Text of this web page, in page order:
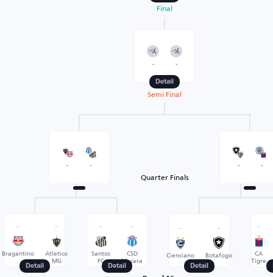
Final
- -
Detail
Semi Final
- - - -
Quarter Finals
-
Bragantino
-
Atletico
MG
Detail
-
Santos
FC
-
CSD
Macara
Detail
-
Cienciano
-
Botafogo
Detail
-
CA
Tigre